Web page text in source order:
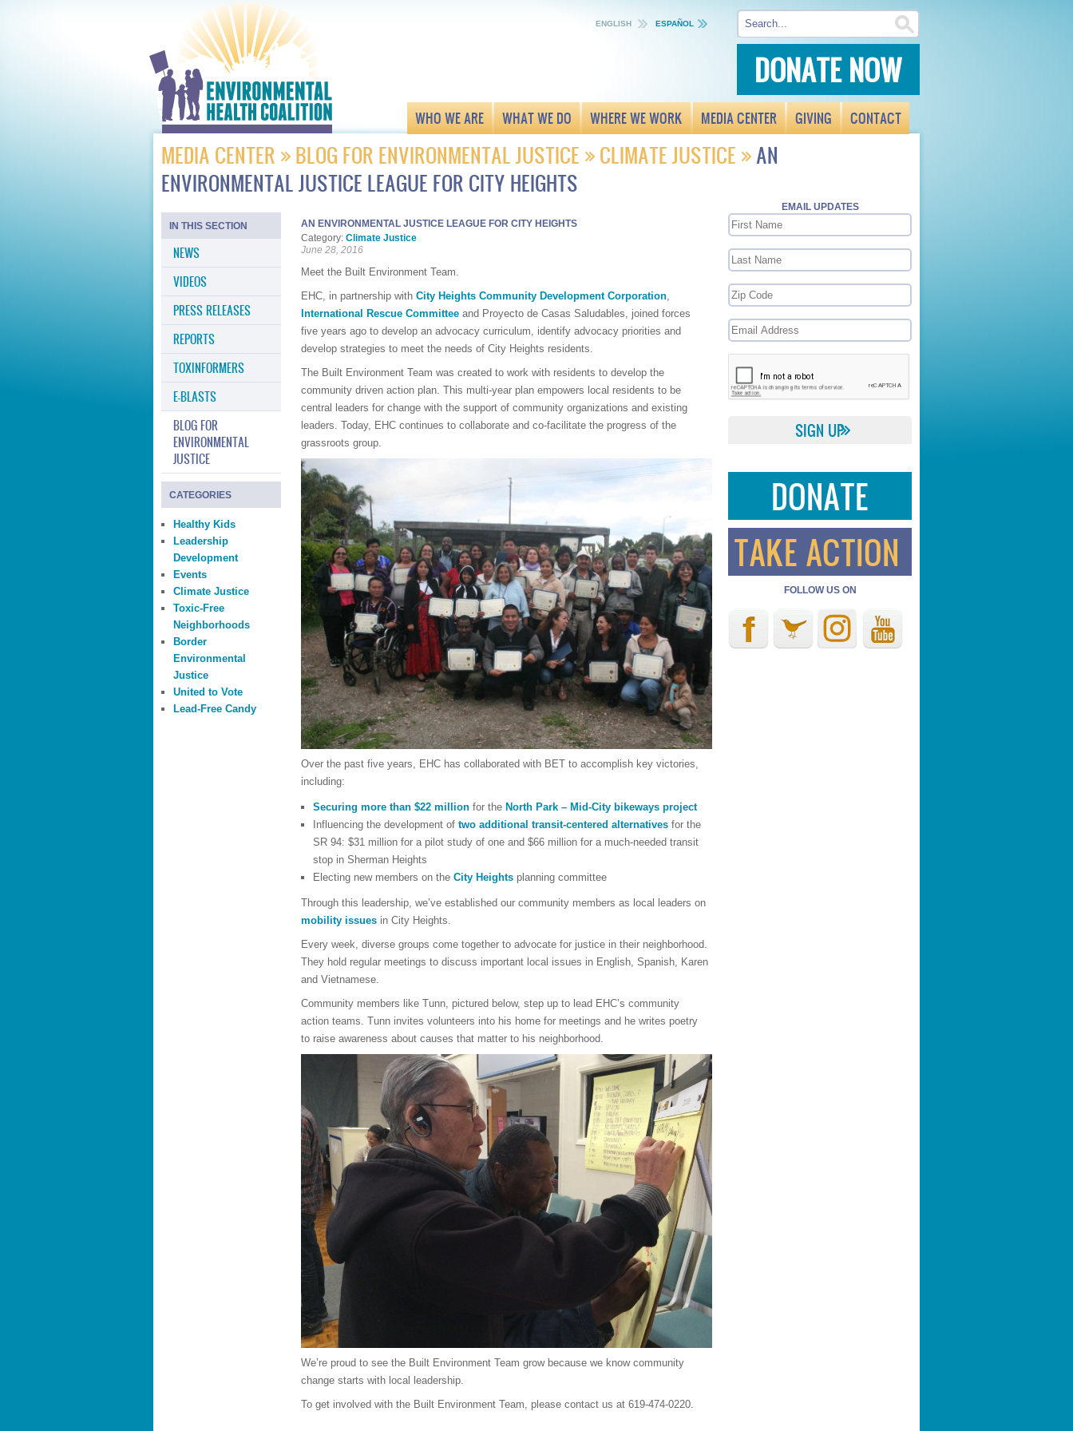
DONATE NOW
ENGLISH ESPAÑOL
WHO WE ARE WHAT WE DO WHERE WE WORK MEDIA CENTER GIVING CONTACT
MEDIA CENTER BLOG FOR ENVIRONMENTAL JUSTICE CLIMATE JUSTICE
AN
ENVIRONMENTAL JUSTICE LEAGUE FOR CITY HEIGHTS
IN THIS SECTION
NEWS
VIDEOS
PRESS RELEASES
REPORTS
TOXINFORMERS
E-BLASTS
BLOG FOR
ENVIRONMENTAL
JUSTICE
CATEGORIES
Healthy Kids
Leadership
Development
Events
Climate Justice
Toxic-Free
Neighborhoods
Border
Environmental
Justice
United to Vote
Lead-Free Candy
AN ENVIRONMENTAL JUSTICE LEAGUE FOR CITY HEIGHTS
Category: Climate Justice
June 28, 2016
Meet the Built Environment Team.
EHC, in partnership with City Heights Community Development Corporation,
International Rescue Committee and Proyecto de Casas Saludables, joined forces
five years ago to develop an advocacy curriculum, identify advocacy priorities and
develop strategies to meet the needs of City Heights residents.
The Built Environment Team was created to work with residents to develop the
community driven action plan. This multi-year plan empowers local residents to be
central leaders for change with the support of community organizations and existing
leaders. Today, EHC continues to collaborate and co-facilitate the progress of the
grassroots group.
Over the past five years, EHC has collaborated with BET to accomplish key victories,
including:
Securing more than $22 million for the North Park – Mid-City bikeways project
Influencing the development of two additional transit-centered alternatives for the
SR 94: $31 million for a pilot study of one and $66 million for a much-needed transit
stop in Sherman Heights
Electing new members on the City Heights planning committee
Through this leadership, we’ve established our community members as local leaders on
mobility issues in City Heights.
Every week, diverse groups come together to advocate for justice in their neighborhood.
They hold regular meetings to discuss important local issues in English, Spanish, Karen
and Vietnamese.
Community members like Tunn, pictured below, step up to lead EHC’s community
action teams. Tunn invites volunteers into his home for meetings and he writes poetry
to raise awareness about causes that matter to his neighborhood.
We’re proud to see the Built Environment Team grow because we know community
change starts with local leadership.
To get involved with the Built Environment Team, please contact us at 619-474-0220.
EMAIL UPDATES
DONATE
TAKE ACTION
FOLLOW US ON